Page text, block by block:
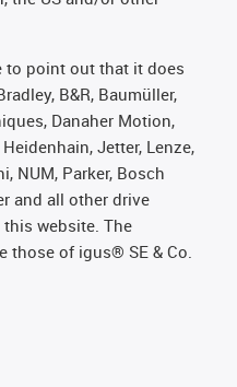
to point out that it does
B&R, Baumüller,
Danaher Motion,
Heidenhain, Jetter, Lenze,
NUM, Parker, Bosch
and all other drive
website. The
those of igus® SE & Co.